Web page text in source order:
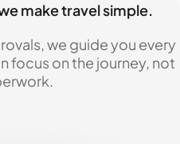
make travel simple.
we guide you every
focus on the journey, not